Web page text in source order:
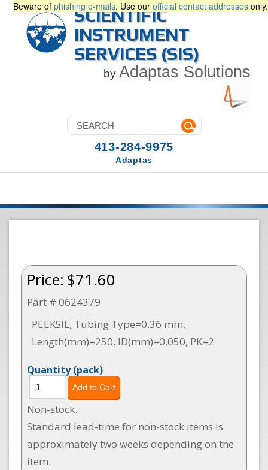
Beware of phishing e-mails. Use our official contact addresses only.
SCIENTIFIC
INSTRUMENT
SERVICES (SIS)
by Adaptas Solutions
413-284-9975
Adaptas
Price: $71.60
Part # 0624379
PEEKSIL, Tubing Type=0.36 mm,
Length(mm)=250, ID(mm)=0.050, PK=2
Quantity(pack)
Non-stock.
Standard lead-time for non-stock items is
approximately two weeks depending on the
item.